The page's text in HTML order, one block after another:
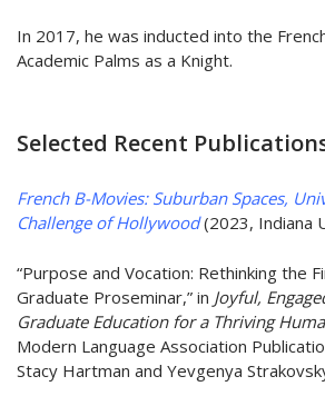
In 2017, he was inducted into the
Academic Palms as a Knight.
Selected Recent
French B-Movies: Suburban Spaces,
Challenge of Hollywood(2023, Indiana
“Purpose and Vocation: Rethinking the
Graduate Proseminar,” in Joyful,
Graduate Education for a Thriving
Modern Language Association
Stacy Hartman and Yevgenya